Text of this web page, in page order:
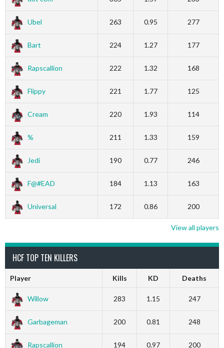
Ubel 263 0.95 277
Bart 224 1.27 177
Rapscallion 222 1.32 168
Flippy 221 1.77 125
Cream 220 1.93 114
% 211 1.33 159
Jedi 190 0.77 246
F@#EAD 184 1.13 163
Universal 172 0.86 200
View all players
HCF TOP TEN KILLERS
Player Kills KD Deaths
Willow 283 1.15 247
Garbageman 200 0.81 248
Rapscallion 194 0.97 200